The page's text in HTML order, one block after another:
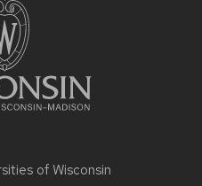
of Wisconsin